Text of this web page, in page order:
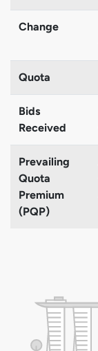
Change
Quota
Bids
Received
Prevailing
Quota
Premium
(PQP)